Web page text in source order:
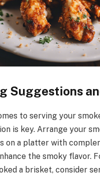
Suggestions
to serving your
is key. Arrange your
on a platter with
the smoky flavor.
a brisket, consider